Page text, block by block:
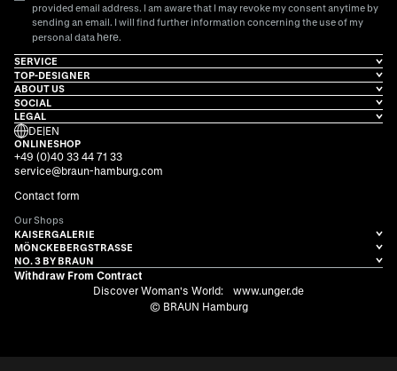
provided email address. I am aware that I may revoke my consent anytime by
sending an email. I will find further information concerning the use of my
personal data here.
SERVICE
TOP-DESIGNER
ABOUT US
SOCIAL
LEGAL
DE|EN
ONLINESHOP
+49 (0)40 33 44 71 33
service@braun-hamburg.com
Contact form
Our Shops
KAISERGALERIE
MÖNCKEBERGSTRASSE
NO. 3 BY BRAUN
Withdraw From Contract
Discover Woman's World:
www.unger.de
© BRAUN Hamburg